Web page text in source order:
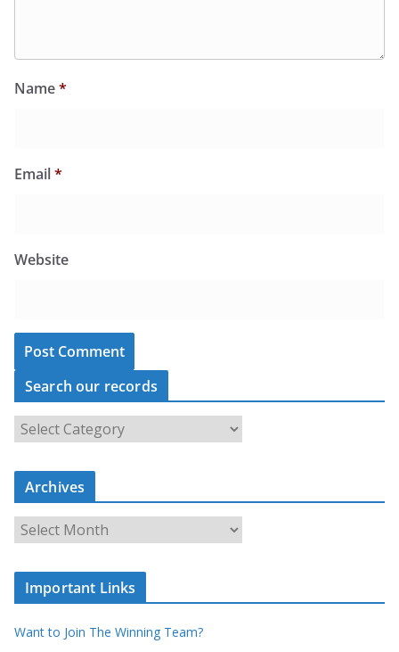
Name*
Email*
Website
Search our records
S
c
o
u
c
r
s
Archives
A
i
e
Important Links
Want to Join The Winning Team?